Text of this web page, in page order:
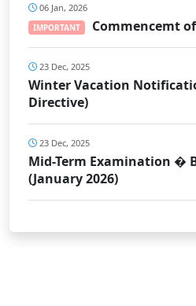
06 Jan, 2026
IMPORTANT Commencemt of
23 Dec, 2025
Winter Vacation
Directive)
23 Dec, 2025
Mid-Term Examination �
(January 2026)